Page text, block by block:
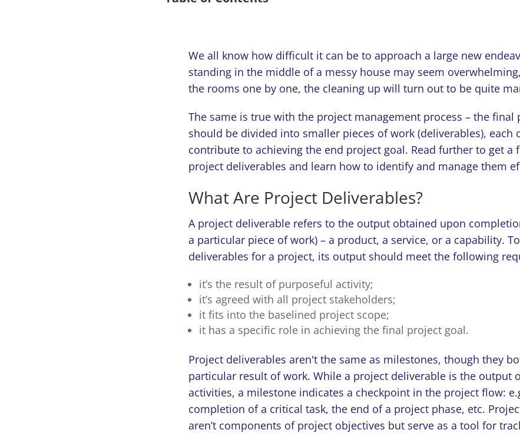
We all know how difficult it can be to approach a large new
standing in the middle of a messy house may seem
the rooms one by one, the cleaning up will turn out to be quite
The same is true with the project management process – the final
should be divided into smaller pieces of work (deliverables), each
contribute to achieving the end project goal. Read further to get a
project deliverables and learn how to identify and manage them
What Are Project Deliverables?
A project deliverable refers to the output obtained upon
a particular piece of work) – a product, a service, or a capability.
deliverables for a project, its output should meet the following
it’s the result of purposeful activity;
it’s agreed with all project stakeholders;
it fits into the baselined project scope;
it has a specific role in achieving the final project goal.
Project deliverables aren't the same as milestones, though they
particular result of work. While a project deliverable is the output
activities, a milestone indicates a checkpoint in the project flow:
completion of a critical task, the end of a project phase, etc.
aren’t components of project objectives but serve as a tool for